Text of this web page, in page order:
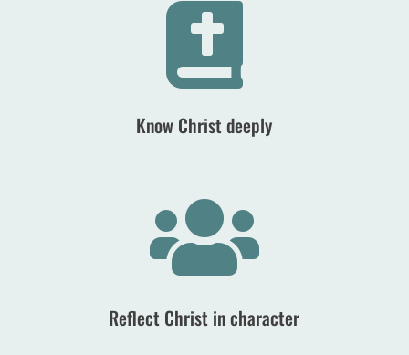

Know Christ deeply

Reflect Christ in character